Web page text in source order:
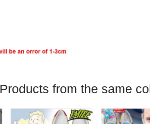
Products from the same